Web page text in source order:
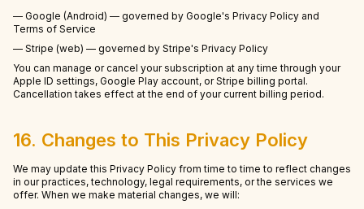
— Google (Android) — governed by Google's Privacy Policy and
Terms of Service
— Stripe (web) — governed by Stripe's Privacy Policy
You can manage or cancel your subscription at any time through your
Apple ID settings, Google Play account, or Stripe billing portal.
Cancellation takes effect at the end of your current billing period.
16. Changes to This Privacy Policy
We may update this Privacy Policy from time to time to reflect changes
in our practices, technology, legal requirements, or the services we
offer. When we make material changes, we will: